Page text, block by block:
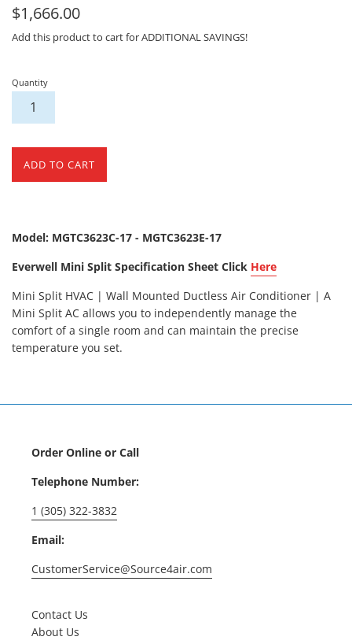
For
Sale
$1,666.00
Add this product to cart for ADDITIONAL SAVINGS!
Quantity
ADD TO CART
Model: MGTC3623C-17 - MGTC3623E-17
Everwell Mini Split Specification Sheet Click Here
Mini Split HVAC | Wall Mounted Ductless Air Conditioner | A
Mini Split AC allows you to independently manage the
comfort of a single room and can maintain the precise
temperature you set.
Order Online or Call
Telephone Number:
1 (305) 322-3832
Email:
CustomerService@Source4air.com
Contact Us
About Us